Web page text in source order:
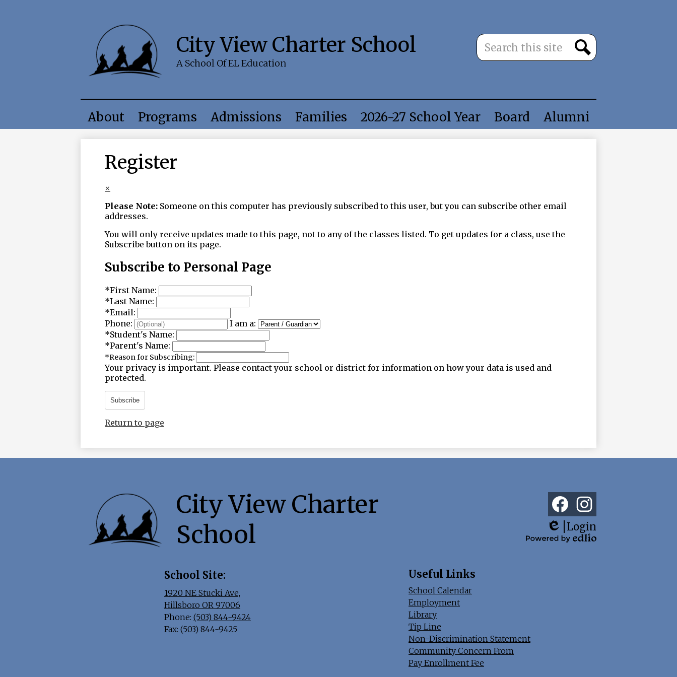
content
City View Charter School
A School Of EL Education
Search
About Programs Admissions Families 2026-27 School Year Board Alumni
Register
×
Please Note: Someone on this computer has previously subscribed to this user, but you can subscribe other email
addresses.
You will only receive updates made to this page, not to any of the classes listed. To get updates for a class, use the
Subscribe button on its page.
Subscribe to Personal Page
*First Name:
*Last Name:
*Email:
Phone:
I am a:
*Student's Name:
*Parent's Name:
*Reason for Subscribing:
Your privacy is important. Please contact your school or district for information on how your data is used and
protected.
Subscribe
Return to page
City View Charter
School
Social
Media
LinksFacebookInstagram
Edlio
Login
School Site:
1920 NE Stucki Ave,
Hillsboro OR 97006
Phone: (503) 844-9424
Fax: (503) 844-9425
Useful Links
School Calendar
Employment
Library
Tip Line
Non-Discrimination Statement
Community Concern From
Pay Enrollment Fee